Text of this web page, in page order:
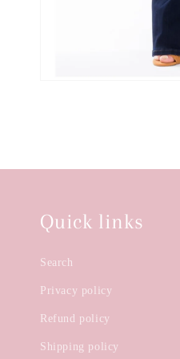
Quick links
Search
Privacy policy
Refund policy
Shipping policy